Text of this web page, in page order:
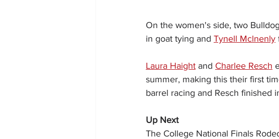
On the women's side, two
in goat tying and Tynell Mclnenly
Laura Haight and Charlee Resch
summer, making this their first
barrel racing and Resch finished
Up Next
The College National Finals